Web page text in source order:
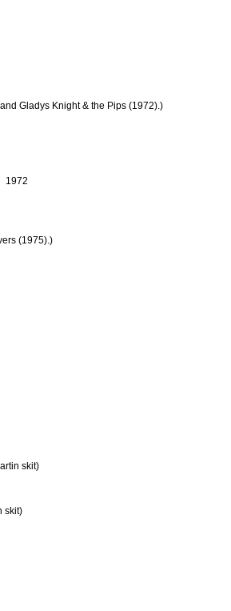
Gladys Knight & the Pips (1972).)
1972
(1975).)
skit)
skit)